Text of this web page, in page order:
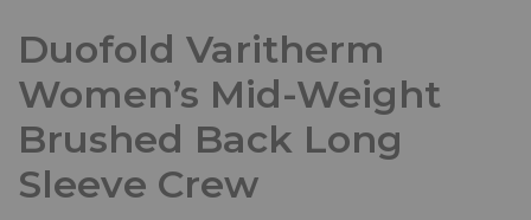
Duofold Varitherm
Women’s Mid-Weight
Brushed Back Long
Sleeve Crew